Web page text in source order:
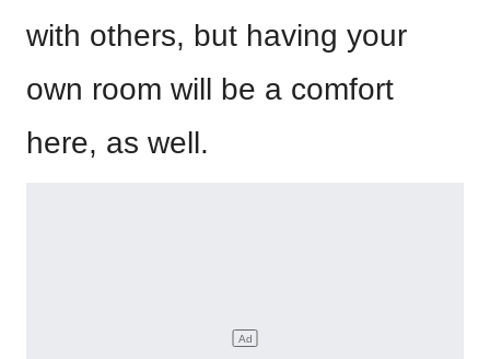
with others, but having your
own room will be a comfort
here, as well.